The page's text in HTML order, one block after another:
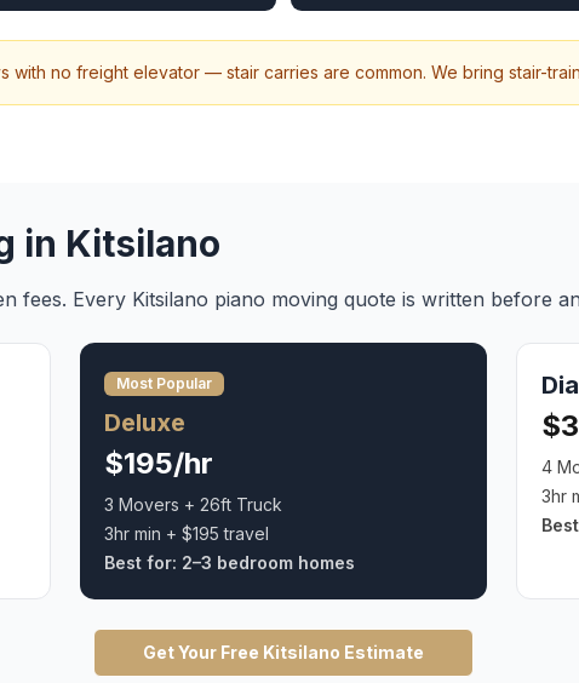
with no freight elevator — stair carries are common. We bring stair-
in Kitsilano
fees. Every Kitsilano piano moving quote is written before
Most Popular
Deluxe
$195/hr
3 Movers + 26ft Truck
3hr min + $195 travel
Best for: 2–3 bedroom homes
4
3hr
Get Your Free Kitsilano Estimate